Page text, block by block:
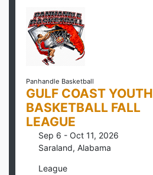
Panhandle Basketball
GULF COAST YOUTH
BASKETBALL FALL
LEAGUE
Sep 6 - Oct 11, 2026
Saraland, Alabama
League